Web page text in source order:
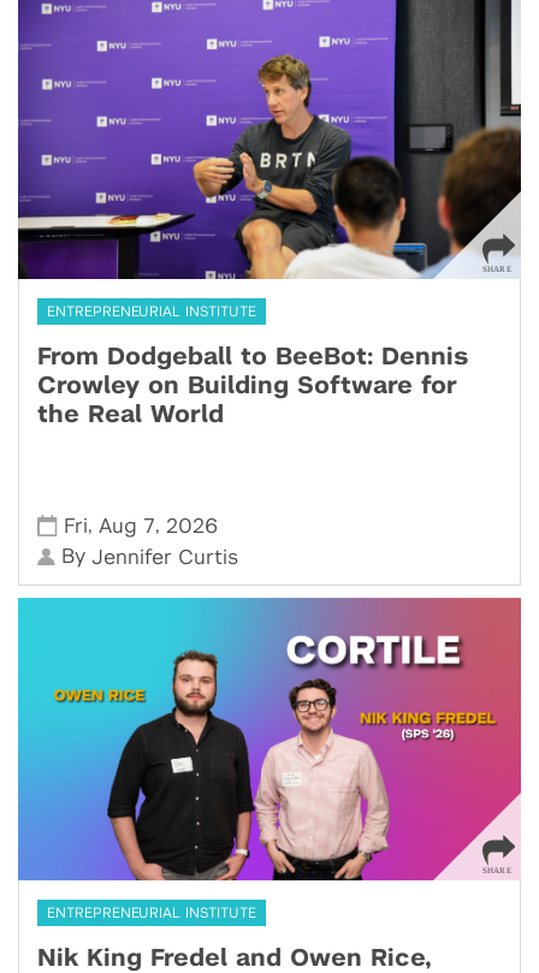
ENTREPRENEURIAL INSTITUTE
From Dodgeball to BeeBot: Dennis
Crowley on Building Software for
the Real World
Fri, Aug 7, 2026
ByJennifer Curtis
ENTREPRENEURIAL INSTITUTE
Nik King Fredel and Owen Rice,